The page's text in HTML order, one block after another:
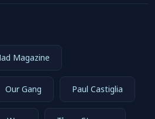
Magazine
Our Gang Paul Castiglia